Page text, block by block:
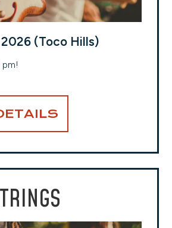
(Toco Hills)